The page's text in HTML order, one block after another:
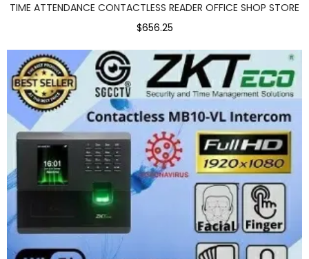
TIME ATTENDANCE CONTACTLESS READER OFFICE SHOP STORE
$656.25